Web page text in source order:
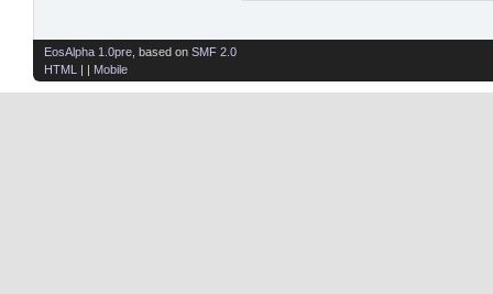
EosAlpha 1.0pre , based on SMF 2.0
HTML
| | Mobile